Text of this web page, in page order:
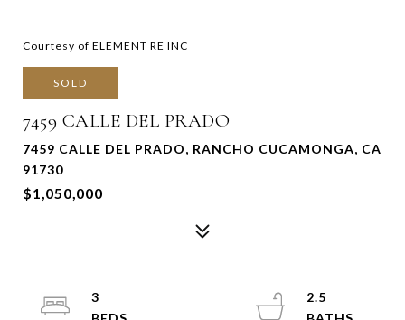
Courtesy of ELEMENT RE INC
SOLD
7459 CALLE DEL PRADO
7459 CALLE DEL PRADO, RANCHO CUCAMONGA, CA
91730
$1,050,000
3
2.5